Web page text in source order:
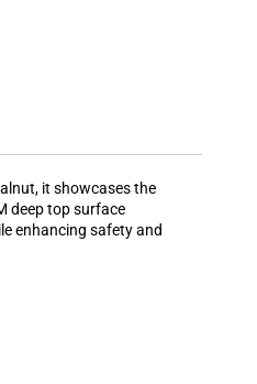
it showcases the
deep top surface
enhancing safety and